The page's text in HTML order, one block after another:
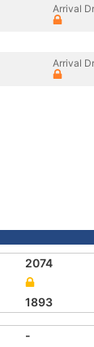
Arrival
Arrival
2074
1893
-